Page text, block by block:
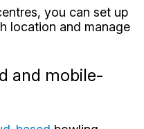
and mobile-
based
bowling
anytime,
a web browser.